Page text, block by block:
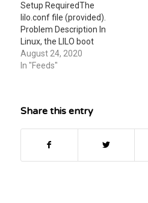
Setup RequiredThe
lilo.conf file (provided).
Problem Description In
Linux, the LILO boot
manager is controlled by
the lilo.conf configuration
understanding the boot
lilo.conf file and write a
report explaining…
August 24, 2020
In "Feeds"
Share this entry